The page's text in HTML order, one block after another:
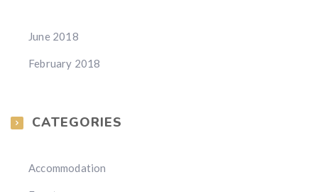
June 2018
February 2018
CATEGORIES
Accommodation